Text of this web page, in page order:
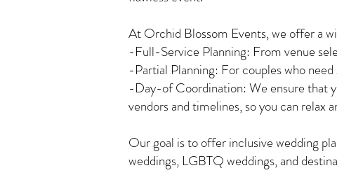
At Orchid Blossom Events, we offer a
-Full-Service Planning: From venue
-Partial Planning: For couples who
-Day-of Coordination: We ensure that
vendors and timelines, so you can relax
Our goal is to offer inclusive wedding
weddings, LGBTQ weddings, and